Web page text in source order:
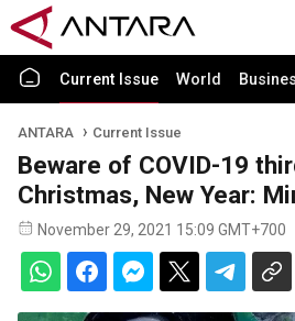
Current Issue World
ANTARA Current Issue
Beware of COVID-19
Christmas, New Year:
November 29, 2021 15:09 GMT+700